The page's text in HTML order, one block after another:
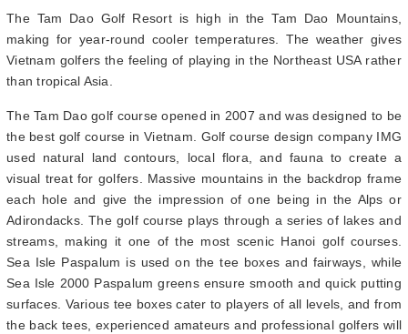
The Tam Dao Golf Resort is high in the Tam Dao Mountains,
making for year-round cooler temperatures. The weather gives
Vietnam golfers the feeling of playing in the Northeast USA rather
than tropical Asia.
The Tam Dao golf course opened in 2007 and was designed to be
the best golf course in Vietnam. Golf course design company IMG
used natural land contours, local flora, and fauna to create a
visual treat for golfers. Massive mountains in the backdrop frame
each hole and give the impression of one being in the Alps or
Adirondacks. The golf course plays through a series of lakes and
streams, making it one of the most scenic Hanoi golf courses.
Sea Isle Paspalum is used on the tee boxes and fairways, while
Sea Isle 2000 Paspalum greens ensure smooth and quick putting
surfaces. Various tee boxes cater to players of all levels, and from
the back tees, experienced amateurs and professional golfers will